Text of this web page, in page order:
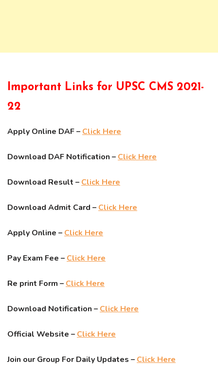
Important Links for UPSC CMS 2021-
22
Apply Online DAF – Click Here
Download DAF Notification – Click Here
Download Result – Click Here
Download Admit Card – Click Here
Apply Online – Click Here
Pay Exam Fee – Click Here
Re print Form – Click Here
Download Notification – Click Here
Official Website – Click Here
Join our Group For Daily Updates – Click Here